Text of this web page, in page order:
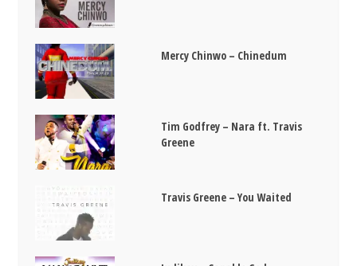
Mercy Chinwo – Chinedum
Tim Godfrey – Nara ft. Travis
Greene
Travis Greene – You Waited